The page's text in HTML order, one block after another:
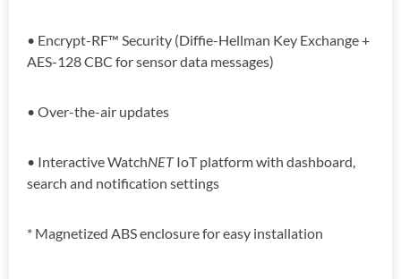
• Encrypt-RF™ Security (Diffie-Hellman Key Exchange +
AES-128 CBC for sensor data messages)
• Over-the-air updates
• Interactive WatchNETIoT platform with dashboard,
search and notification settings
* Magnetized ABS enclosure for easy installation